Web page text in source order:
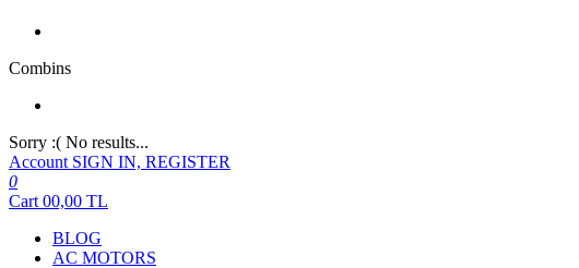
Combins
Sorry :( No results...
Account SIGN IN, REGISTER
0
Cart 00,00 TL
BLOG
AC MOTORS